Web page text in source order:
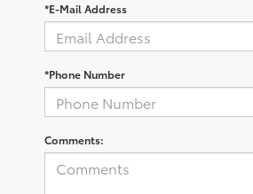
*E-Mail Address
*Phone Number
Comments: